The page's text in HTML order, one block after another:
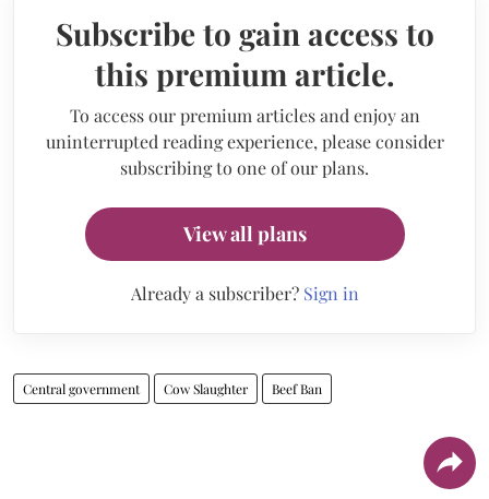
Subscribe to gain access to
this premium article.
To access our premium articles and enjoy an
uninterrupted reading experience, please consider
subscribing to one of our plans.
View all plans
Already a subscriber? Sign in
Central government Cow Slaughter Beef Ban